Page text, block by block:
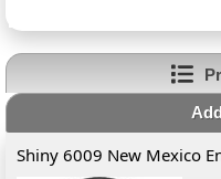
Shiny 6009 New Mexico